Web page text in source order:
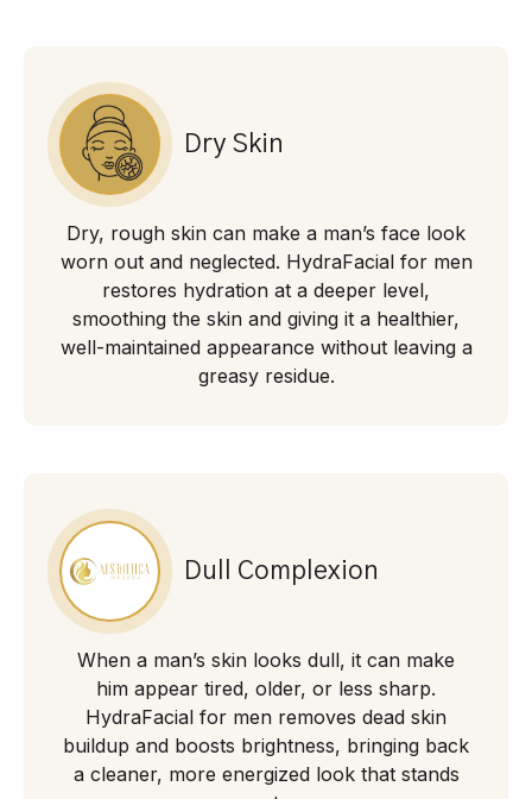
Dry Skin
Dry, rough skin can make a man’s face look
worn out and neglected. HydraFacial for men
restores hydration at a deeper level,
smoothing the skin and giving it a healthier,
well-maintained appearance without leaving a
greasy residue.
Dull Complexion
When a man’s skin looks dull, it can make
him appear tired, older, or less sharp.
HydraFacial for men removes dead skin
buildup and boosts brightness, bringing back
a cleaner, more energized look that stands